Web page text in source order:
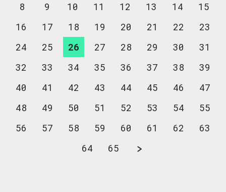
8
9 10 11 12 13 14
15
16
17 18 19 20 21 22
23
24
25 26 27 28 29 30
31
32
33 34 35 36 37 38
39
40
41 42 43 44 45 46
47
48
49 50 51 52 53 54
55
56
57 58 59 60 61 62
63
64
65